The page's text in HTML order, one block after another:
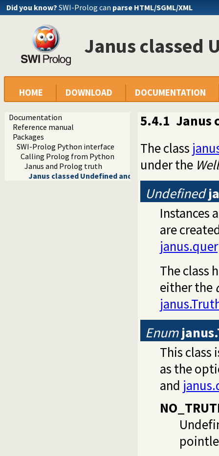
Did you know? SWI-Prolog can parse HTML/SGML/XML
Janus classed
HOME DOWNLOAD DOCUMENTATION
Documentation
Reference manual
Packages
SWI-Prolog Python interface
Calling Prolog from Python
Janus and Prolog truth
Janus classed Undefined and TruthVal
5.4.1 Janus
The class
under the
Undefined
Instances
are
The class
either the
Enum
This class
as the
and